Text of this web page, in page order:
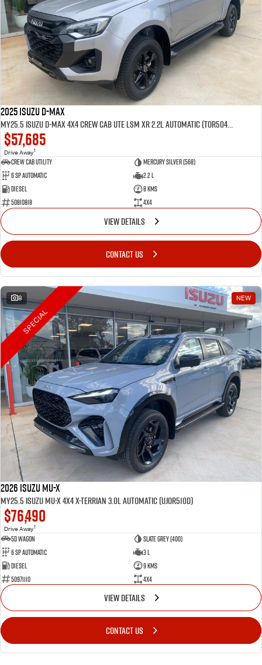
2025 Isuzu D-MAX
MY25.5 Isuzu D-Max 4X4 Crew Cab UTE LSM XR 2.2L Automatic (TOR5049D)
$57,685
Drive Away1
CREW CAB UTILITY
Mercury Silver (568)
6 Sp Automatic
2.2 L
Diesel
8 Kms
50810818
4x4
VIEW DETAILS
CONTACT US
8 NEW
SPECIAL
2026 Isuzu MU-X
MY25.5 Isuzu MU-X 4X4 X-Terrian 3.0L Automatic (UJOR510D)
$76,490
Drive Away1
5D WAGON
Slate Grey (400)
6 Sp Automatic
3 L
Diesel
9 Kms
50971110
4x4
VIEW DETAILS
CONTACT US